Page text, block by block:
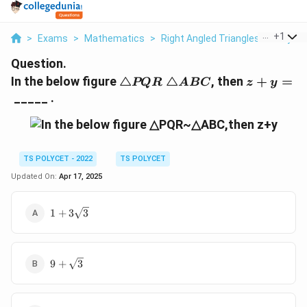
> Exams > Mathematics > Right Angled Triangles And
+1
Question.
In the below figure △PQR~△ABC
△PQR △ABC, then z+y=
z + y =
_____ .
TS POLYCET - 2022
TS POLYCET
Updated On: Apr 17, 2025
1+3\sqrt
1 +3 3
9+\sqrt
9 + 3